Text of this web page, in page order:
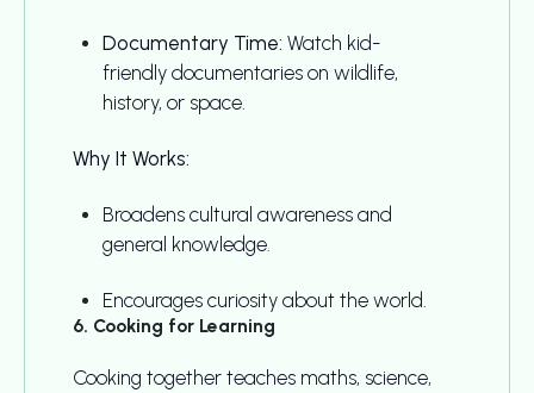
Documentary Time: Watch kid-
friendly documentaries on wildlife,
history, or space.
Why It Works:
Broadens cultural awareness and
general knowledge.
Encourages curiosity about the world.
6. Cooking for Learning
Cooking together teaches maths, science,